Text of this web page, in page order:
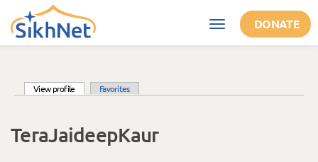
Skip to main content
Toggle
navigation
DONATE
View profile (active tab)Favorites
TeraJaideepKaur